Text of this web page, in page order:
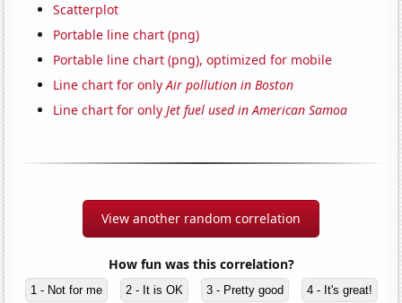
Scatterplot
Portable line chart (png)
Portable line chart (png), optimized for mobile
Line chart for onlyAir pollution in Boston
Line chart for onlyJet fuel used in American Samoa
View another random correlation
How fun was this correlation?
1 - Not for me 2 - It is OK 3 - Pretty good 4 - It's great!